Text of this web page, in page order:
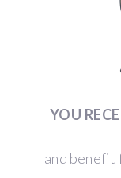
YOU
and benefit